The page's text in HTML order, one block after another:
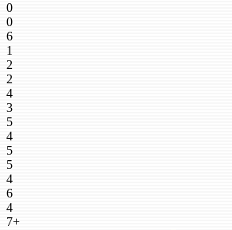
0
0
6
1
2
2
4
3
5
4
5
5
4
6
4
7+